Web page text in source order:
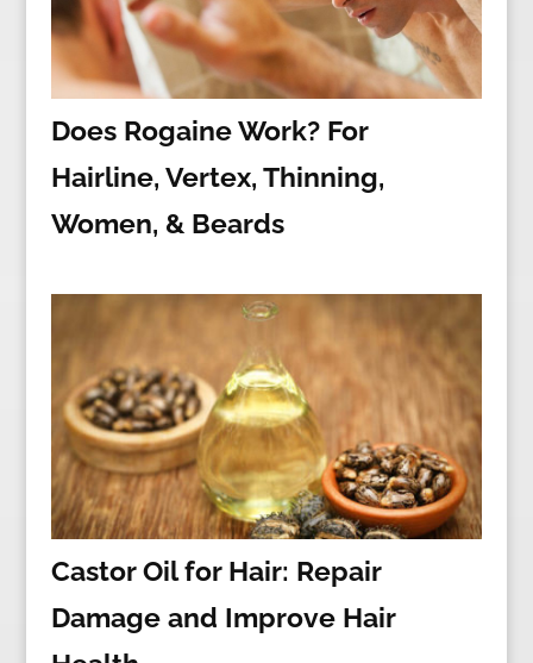
Does Rogaine Work? For
Hairline, Vertex, Thinning,
Women, & Beards
Castor Oil for Hair: Repair
Damage and Improve Hair